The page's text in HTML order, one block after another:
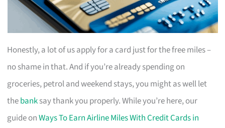
Honestly, a lot of us apply for a card just for the free miles –
no shame in that. And if you’re already spending on
groceries, petrol and weekend stays, you might as well let
thebanksay thank you properly. While you’re here, our
guide onWays To Earn Airline Miles With Credit Cards in